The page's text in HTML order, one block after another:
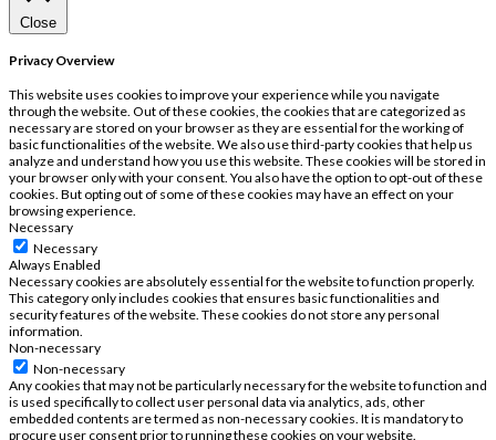
Close
Privacy Overview
This website uses cookies to improve your experience while you navigate
through the website. Out of these cookies, the cookies that are categorized as
necessary are stored on your browser as they are essential for the working of
basic functionalities of the website. We also use third-party cookies that help us
analyze and understand how you use this website. These cookies will be stored in
your browser only with your consent. You also have the option to opt-out of these
cookies. But opting out of some of these cookies may have an effect on your
browsing experience.
Necessary
Necessary
Always Enabled
Necessary cookies are absolutely essential for the website to function properly.
This category only includes cookies that ensures basic functionalities and
security features of the website. These cookies do not store any personal
information.
Non-necessary
Non-necessary
Any cookies that may not be particularly necessary for the website to function and
is used specifically to collect user personal data via analytics, ads, other
embedded contents are termed as non-necessary cookies. It is mandatory to
procure user consent prior to running these cookies on your website.